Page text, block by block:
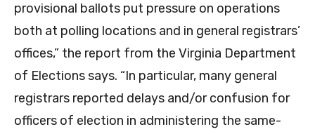
provisional ballots put pressure on operations
both at polling locations and in general registrars’
offices,” the report from the Virginia Department
of Elections says. “In particular, many general
registrars reported delays and/or confusion for
officers of election in administering the same-